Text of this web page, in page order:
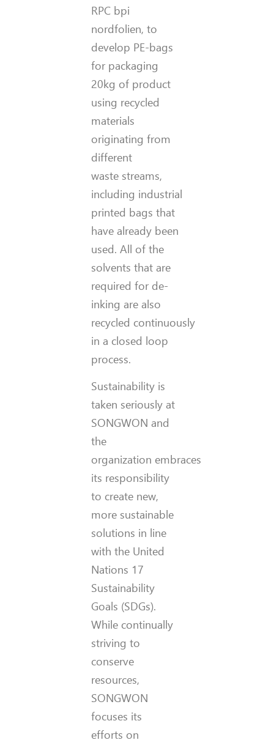
RPC bpi
nordfolien, to
develop PE-bags
for packaging
20kg of product
using recycled
materials
originating from
different
waste streams,
including industrial
printed bags that
have already been
used. All of the
solvents that are
required for de-
inking are also
recycled continuously
in a closed loop
process.
Sustainability is
taken seriously at
SONGWON and
the
organization embraces
its responsibility
to create new,
more sustainable
solutions in line
with the United
Nations 17
Sustainability
Goals (SDGs).
While continually
striving to
conserve
resources,
SONGWON
focuses its
efforts on